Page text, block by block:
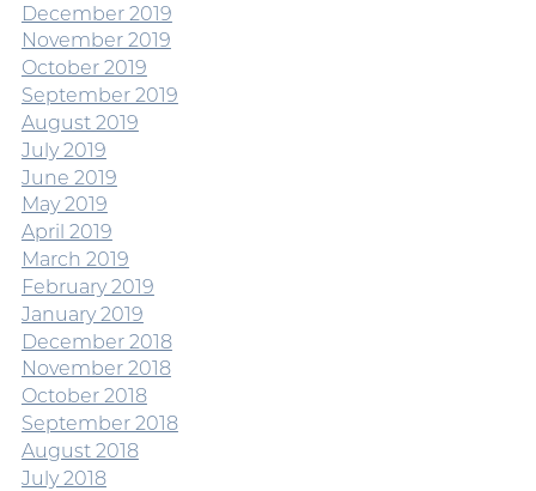
December 2019
November 2019
October 2019
September 2019
August 2019
July 2019
June 2019
May 2019
April 2019
March 2019
February 2019
January 2019
December 2018
November 2018
October 2018
September 2018
August 2018
July 2018